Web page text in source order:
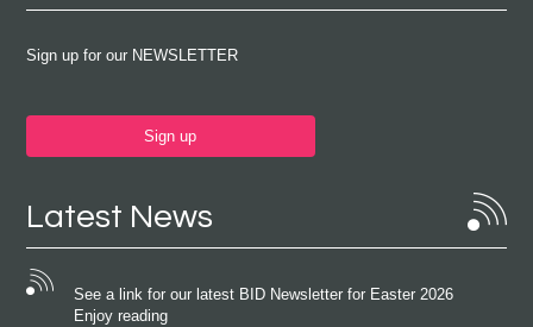
Sign up for our NEWSLETTER
Sign up
Latest News
See a link for our latest BID Newsletter for Easter 2026
Enjoy reading